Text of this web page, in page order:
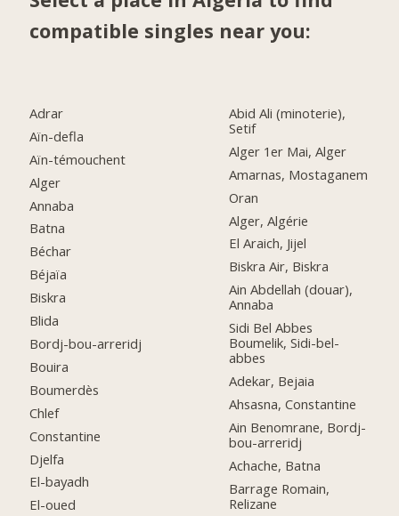
compatible singles near you:
Adrar
Aïn-defla
Aïn-témouchent
Alger
Annaba
Batna
Béchar
Béjaïa
Biskra
Blida
Bordj-bou-arreridj
Bouira
Boumerdès
Chlef
Constantine
Djelfa
El-bayadh
El-oued
Abid Ali (minoterie),
Setif
Alger 1er Mai, Alger
Amarnas, Mostaganem
Oran
Alger, Algérie
El Araich, Jijel
Biskra Air, Biskra
Ain Abdellah (douar),
Annaba
Sidi Bel Abbes
Boumelik, Sidi-bel-
abbes
Adekar, Bejaia
Ahsasna, Constantine
Ain Benomrane, Bordj-
bou-arreridj
Achache, Batna
Barrage Romain,
Relizane